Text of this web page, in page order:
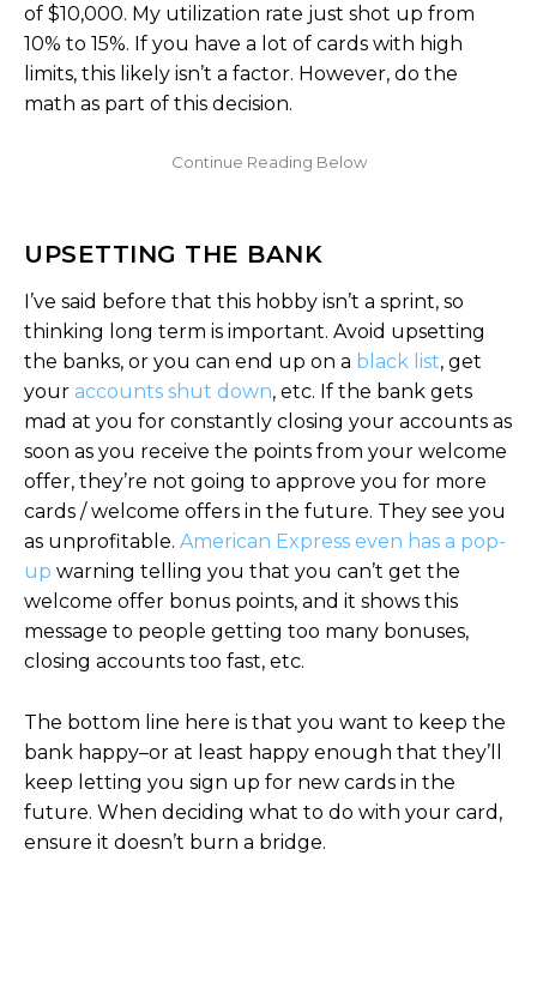
of $10,000. My utilization rate just shot up from
10% to 15%. If you have a lot of cards with high
limits, this likely isn’t a factor. However, do the
math as part of this decision.
UPSETTING THE BANK
I’ve said before that this hobby isn’t a sprint, so
thinking long term is important. Avoid upsetting
the banks, or you can end up on a black list, get
your accounts shut down, etc. If the bank gets
mad at you for constantly closing your accounts as
soon as you receive the points from your welcome
offer, they’re not going to approve you for more
cards / welcome offers in the future. They see you
as unprofitable. American Express even has a pop-
up warning telling you that you can’t get the
welcome offer bonus points, and it shows this
message to people getting too many bonuses,
closing accounts too fast, etc.
The bottom line here is that you want to keep the
bank happy–or at least happy enough that they’ll
keep letting you sign up for new cards in the
future. When deciding what to do with your card,
ensure it doesn’t burn a bridge.